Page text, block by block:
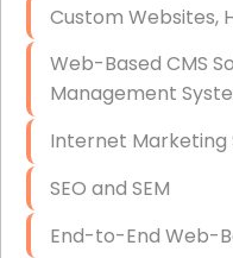
Data Recovery
Exchange Server
VPN Set-Up and
Access Control
Custom Websites,
Web-Based CMS
Management
Internet Marketing
SEO and SEM
End-to-End Web-